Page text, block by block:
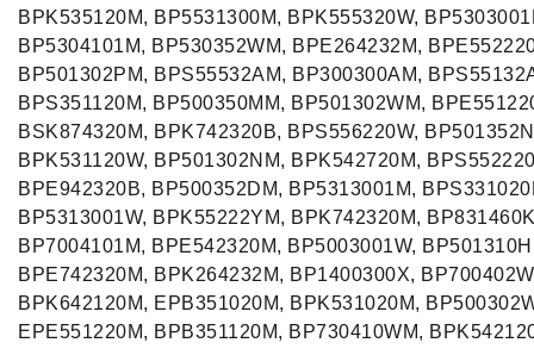
BPK535120M, BP5531300M, BPK555320W,
BP5304101M, BP530352WM, BPE264232M,
BP501302PM, BPS55532AM, BP300300AM,
BPS351120M, BP500350MM, BP501302WM,
BSK874320M, BPK742320B, BPS556220W,
BPK531120W, BP501302NM, BPK542720M,
BPE942320B, BP500352DM, BP5313001M,
BP5313001W, BPK55222YM, BPK742320M,
BP7004101M, BPE542320M, BP5003001W,
BPE742320M, BPK264232M, BP1400300X,
BPK642120M, EPB351020M, BPK531020M,
EPE551220M, BPB351120M, BP730410WM,